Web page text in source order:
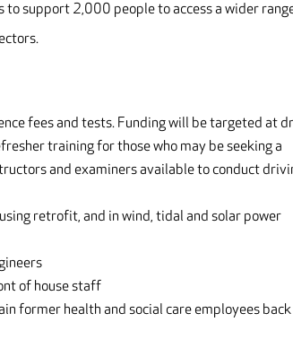
support 2,000 people to access a wider
fees and tests. Funding will be targeted at
training for those who may be seeking a
and examiners available to conduct
retrofit, and in wind, tidal and solar power
of house staff
former health and social care employees